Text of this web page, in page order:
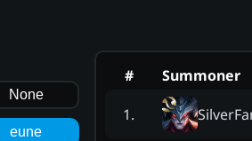
None
eune
#
Summoner
1.